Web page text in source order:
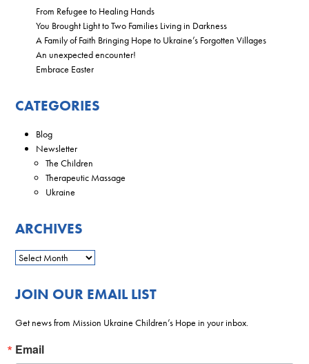
From Refugee to Healing Hands
You Brought Light to Two Families Living in Darkness
A Family of Faith Bringing Hope to Ukraine’s Forgotten Villages
An unexpected encounter!
Embrace Easter
CATEGORIES
Blog
Newsletter
The Children
Therapeutic Massage
Ukraine
ARCHIVES
JOIN OUR EMAIL LIST
Get news from Mission Ukraine Children’s Hope in your inbox.
Email